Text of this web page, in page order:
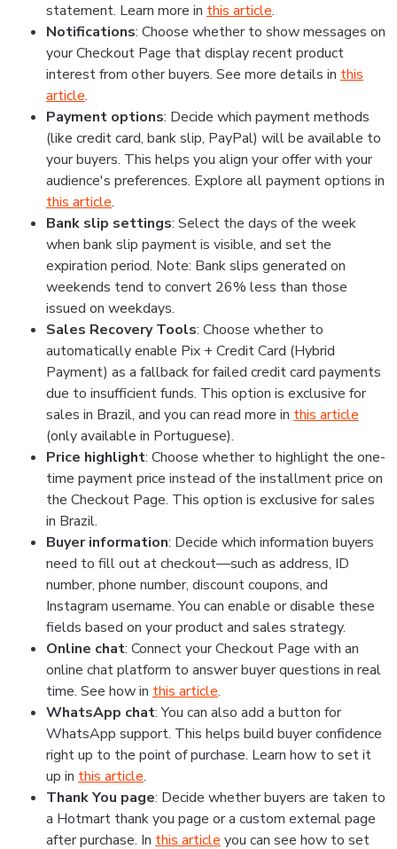
statement. Learn more in this article.
Notifications: Choose whether to show messages on
your Checkout Page that display recent product
interest from other buyers. See more details in this
article.
Payment options: Decide which payment methods
(like credit card, bank slip, PayPal) will be available to
your buyers. This helps you align your offer with your
audience's preferences. Explore all payment options in
this article.
Bank slip settings: Select the days of the week
when bank slip payment is visible, and set the
expiration period. Note: Bank slips generated on
weekends tend to convert 26% less than those
issued on weekdays.
Sales Recovery Tools: Choose whether to
automatically enable Pix + Credit Card (Hybrid
Payment) as a fallback for failed credit card payments
due to insufficient funds. This option is exclusive for
sales in Brazil, and you can read more in this article
(only available in Portuguese).
Price highlight: Choose whether to highlight the one-
time payment price instead of the installment price on
the Checkout Page. This option is exclusive for sales
in Brazil.
Buyer information: Decide which information buyers
need to fill out at checkout—such as address, ID
number, phone number, discount coupons, and
Instagram username. You can enable or disable these
fields based on your product and sales strategy.
Online chat: Connect your Checkout Page with an
online chat platform to answer buyer questions in real
time. See how in this article.
WhatsApp chat: You can also add a button for
WhatsApp support. This helps build buyer confidence
right up to the point of purchase. Learn how to set it
up in this article.
Thank You page: Decide whether buyers are taken to
a Hotmart thank you page or a custom external page
after purchase. In this article you can see how to set